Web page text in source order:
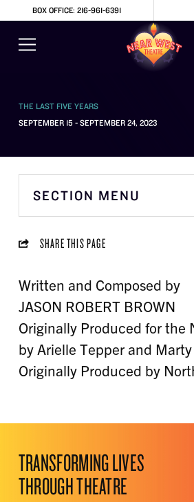
BOX OFFICE: 216-961-6391
THE LAST FIVE YEARS
SEPTEMBER 15 - SEPTEMBER 24, 2023
SECTION MENU
SHARE THIS PAGE
Written and Composed by
JASON ROBERT BROWN
Originally Produced for the
by Arielle Tepper and
Originally Produced by
TRANSFORMING LIVES
THROUGH THEATRE